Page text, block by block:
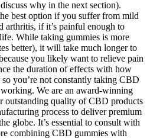
why in the next section).
best option if you suffer from mild
arthritis, if it’s painful enough to
While taking gummies is more
better), it will take much longer to
you likely want to relieve pain
the duration of effects with how
you’re not constantly taking CBD
We are an award-winning
outstanding quality of CBD products
process to deliver premium
globe. It’s essential to consult with
combining CBD gummies with